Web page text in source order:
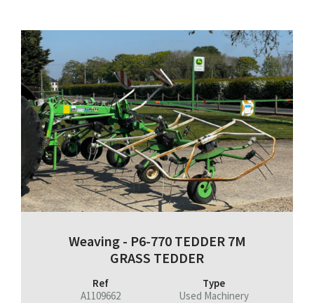
Weaving - P6-770 TEDDER 7M
GRASS TEDDER
Ref
A1109662
Type
Used Machinery